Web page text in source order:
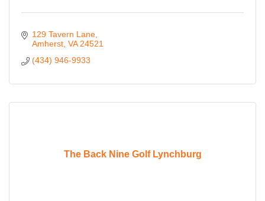
129 Tavern Lane
Amherst VA 24521
(434) 946-9933
The Back Nine Golf Lynchburg